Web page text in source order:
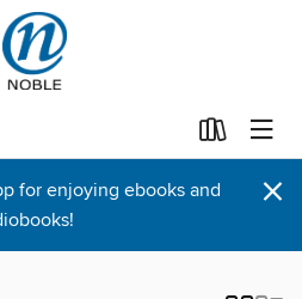
for enjoying ebooks and
×